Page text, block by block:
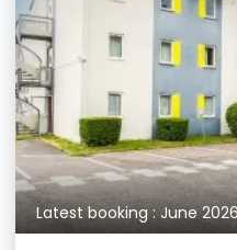
Latest booking : June 2026